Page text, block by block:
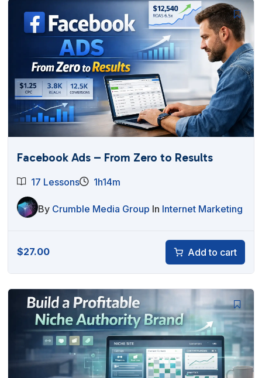
Facebook Ads – From Zero to Results
17 Lessons 1h14m
By Crumble Media Group In Internet Marketing
$27.00 Add to cart